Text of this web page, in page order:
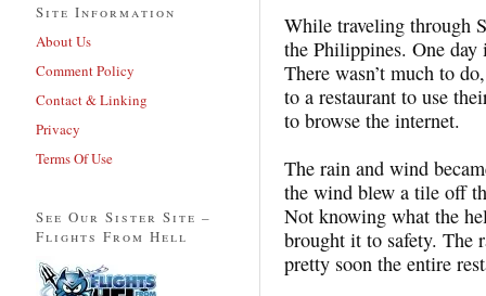
While traveling through
the Philippines. One
There wasn’t much to
to a restaurant to use
to browse the internet.
The rain and wind
the wind blew a tile off
Not knowing what the
brought it to safety. The
pretty soon the entire
Site Information
About Us
Comment Policy
Contact & Linking
Privacy
Terms Of Use
See Our Sister Site –
Flights From Hell